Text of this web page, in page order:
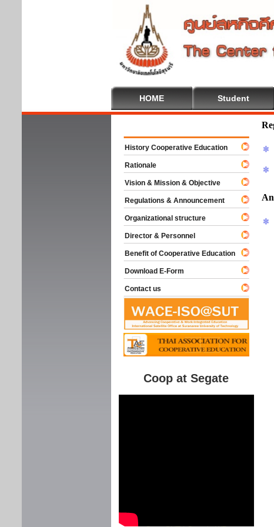
HOME Student
History Cooperative Education
Rationale
Vision & Mission & Objective
Regulations & Announcement
Organizational structure
Director & Personnel
Benefit of Cooperative Education
Download E-Form
Contact us
Coop at Segate